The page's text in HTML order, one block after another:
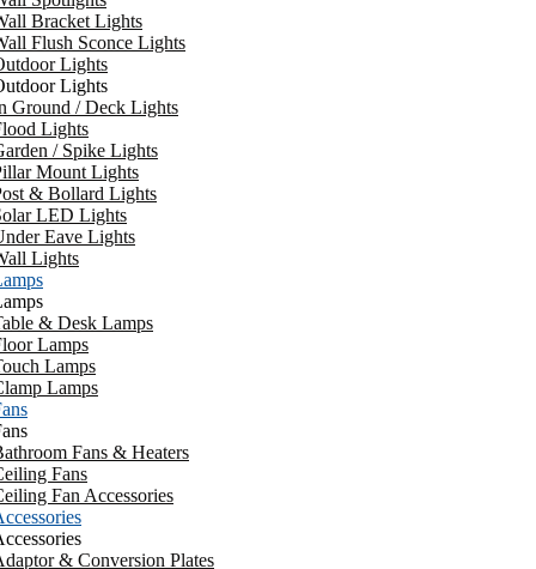
Bracket Lights
Flush Sconce Lights
Lights
Lights
Ground / Deck Lights
Lights
/ Spike Lights
Mount Lights
& Bollard Lights
LED Lights
Eave Lights
Lights
& Desk Lamps
Lamps
Lamps
Lamps
Fans & Heaters
Fans
Fan Accessories
& Conversion Plates